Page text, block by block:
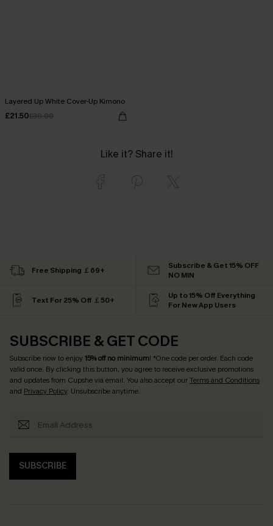
Layered Up White Cover-Up Kimono
£21.50£30.00
Like it? Share it!
Free Shipping ￡69+
Subscribe & Get 15% OFF
NO MIN
Text For 25% Off ￡50+
Up to 15% Off Everything
For New App Users
SUBSCRIBE & GET CODE
Subscribe now to enjoy15% off no minimum! *One code per order. Each code
valid once. By clicking this button, you agree to receive exclusive promotions
and updates from Cupshe via email. You also accept ourTerms and Conditions
and Privacy Policy. Unsubscribe anytime.
SUBSCRIBE